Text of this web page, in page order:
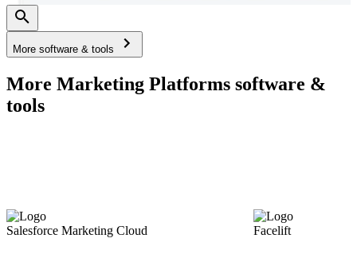
More software & tools
More Marketing Platforms software &
tools
Salesforce Marketing Cloud Facelift